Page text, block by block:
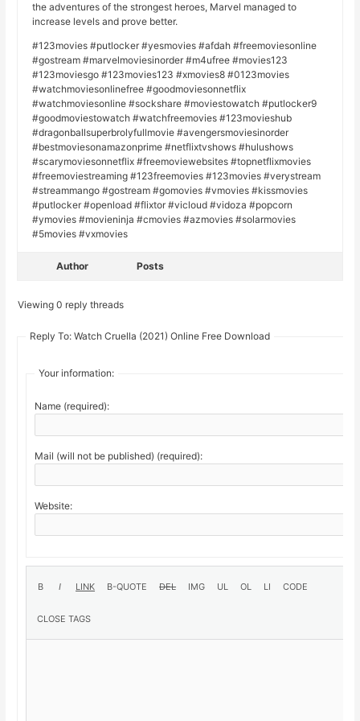
the adventures of the strongest heroes, Marvel managed to
increase levels and prove better.
#123movies #putlocker #yesmovies #afdah #freemoviesonline
#gostream #marvelmoviesinorder #m4ufree #movies123
#123moviesgo #123movies123 #xmovies8 #0123movies
#watchmoviesonlinefree #goodmoviesonnetflix
#watchmoviesonline #sockshare #moviestowatch #putlocker9
#goodmoviestowatch #watchfreemovies #123movieshub
#dragonballsuperbrolyfullmovie #avengersmoviesinorder
#bestmoviesonamazonprime #netflixtvshows #hulushows
#scarymoviesonnetflix #freemoviewebsites #topnetflixmovies
#freemoviestreaming #123freemovies #123movies #verystream
#streammango #gostream #gomovies #vmovies #kissmovies
#putlocker #openload #flixtor #vicloud #vidoza #popcorn
#ymovies #movieninja #cmovies #azmovies #solarmovies
#5movies #vxmovies
Author Posts
Viewing 0 reply threads
Reply To: Watch Cruella (2021) Online Free Download
Your information:
Name (required):
Mail (will not be published) (required):
Website: